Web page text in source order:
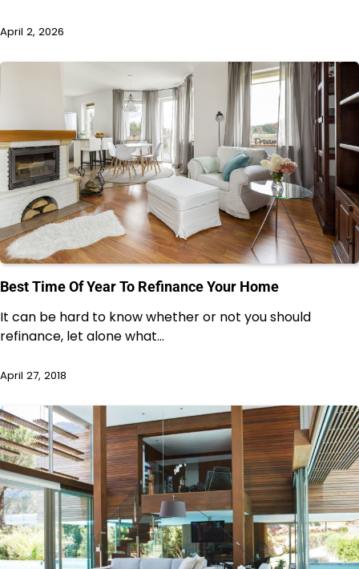
April 2, 2026
Best Time Of Year To Refinance Your Home
It can be hard to know whether or not you should
refinance, let alone what…
April 27, 2018